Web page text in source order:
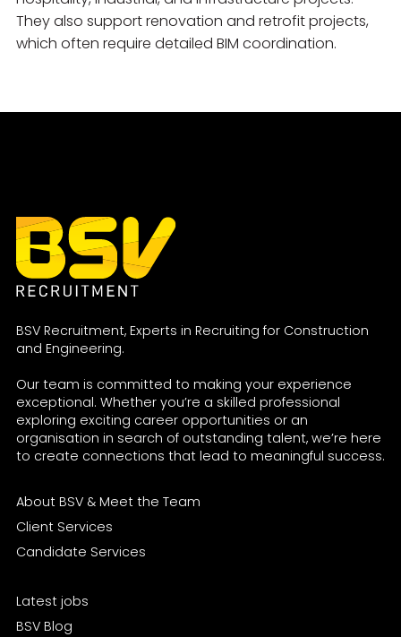
They also support renovation and retrofit projects,
which often require detailed BIM coordination.
BSV Recruitment, Experts in Recruiting for Construction
and Engineering.
Our team is committed to making your experience
exceptional. Whether you’re a skilled professional
exploring exciting career opportunities or an
organisation in search of outstanding talent, we’re here
to create connections that lead to meaningful success.
About BSV & Meet the Team
Client Services
Candidate Services
Latest jobs
BSV Blog